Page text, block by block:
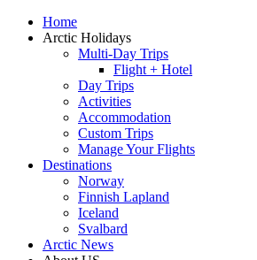
Home
Arctic Holidays
Multi-Day Trips
Flight + Hotel
Day Trips
Activities
Accommodation
Custom Trips
Manage Your Flights
Destinations
Norway
Finnish Lapland
Iceland
Svalbard
Arctic News